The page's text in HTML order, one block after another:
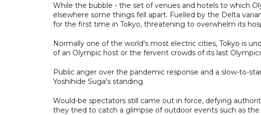
While the bubble - the set of venues and hotels to which
elsewhere some things fell apart. Fuelled by the Delta
for the first time in Tokyo, threatening to overwhelm its
Normally one of the world's most electric cities, Tokyo is
of an Olympic host or the fervent crowds of its last
Public anger over the pandemic response and a slow-to-
Yoshihide Suga's standing.
Would-be spectators still came out in force, defying
they tried to catch a glimpse of outdoor events such as